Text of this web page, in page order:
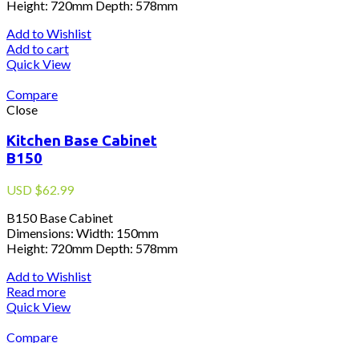
Height: 720mm Depth: 578mm
Add to Wishlist
Add to cart
Quick View
Compare
Close
Kitchen Base Cabinet
B150
USD $62.99
B150 Base Cabinet
Dimensions: Width: 150mm
Height: 720mm Depth: 578mm
Add to Wishlist
Read more
Quick View
Compare